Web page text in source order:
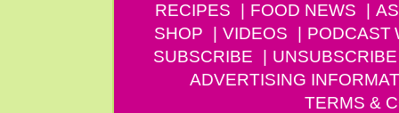
RECIPES FOOD NEWS
SHOP
VIDEOS PODCAST
SUBSCRIBE
UNSUBSCRIBE
ADVERTISING
TERMS &